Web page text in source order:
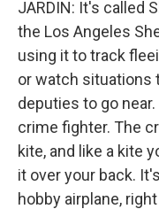
JARDIN: It's called
the Los Angeles
using it to track
or watch situations
deputies to go
crime fighter. The
kite, and like a kite
it over your back.
hobby airplane,